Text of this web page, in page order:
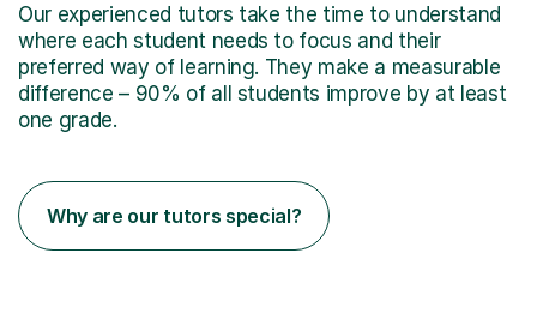
Our experienced tutors take the time to understand
where each student needs to focus and their
preferred way of learning. They make a measurable
difference – 90% of all students improve by at least
one grade.
Why are our tutors special?